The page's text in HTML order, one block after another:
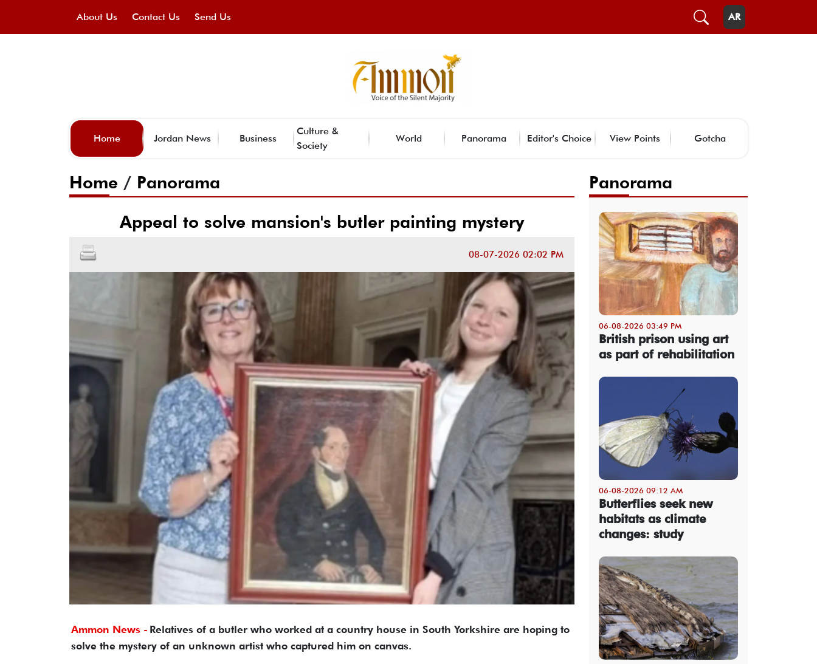
About Us Contact Us Send Us AR
Home Jordan News Business
Culture &
Society
World Panorama Editor's Choice View Points Gotcha
Home / Panorama
Appeal to solve mansion's butler painting mystery
08-07-2026 02:02 PM
Ammon News - Relatives of a butler who worked at a country house in South Yorkshire are hoping to
solve the mystery of an unknown artist who captured him on canvas.
Panorama
06-08-2026 03:49 PM
British prison using art
as part of rehabilitation
06-08-2026 09:12 AM
Butterflies seek new
habitats as climate
changes: study